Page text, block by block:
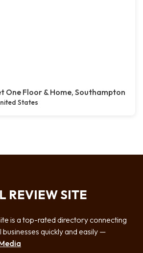
One Floor & Home, Southampton
States
REVIEW SITE
is a top-rated directory connecting
quickly and easily —